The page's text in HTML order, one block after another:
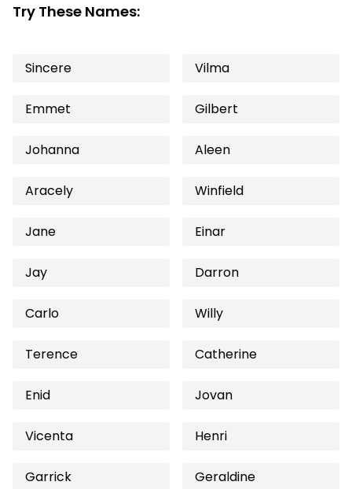
Try These Names:
Sincere Vilma
Emmet Gilbert
Johanna Aleen
Aracely Winfield
Jane Einar
Jay Darron
Carlo Willy
Terence Catherine
Enid Jovan
Vicenta Henri
Garrick Geraldine